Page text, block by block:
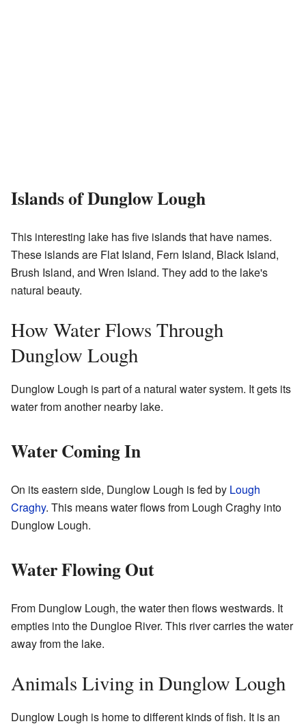
Islands of Dunglow Lough
This interesting lake has five islands that have names.
These islands are Flat Island, Fern Island, Black Island,
Brush Island, and Wren Island. They add to the lake's
natural beauty.
How Water Flows Through
Dunglow Lough
Dunglow Lough is part of a natural water system. It gets its
water from another nearby lake.
Water Coming In
On its eastern side, Dunglow Lough is fed by Lough
Craghy. This means water flows from Lough Craghy into
Dunglow Lough.
Water Flowing Out
From Dunglow Lough, the water then flows westwards. It
empties into the Dungloe River. This river carries the water
away from the lake.
Animals Living in Dunglow Lough
Dunglow Lough is home to different kinds of fish. It is an